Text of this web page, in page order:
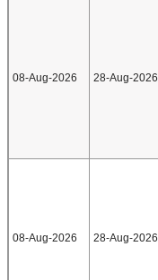
08-Aug-2026 28-Aug-2026
08-Aug-2026 28-Aug-2026